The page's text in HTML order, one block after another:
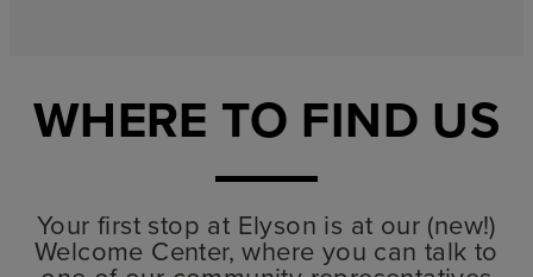
WHERE TO FIND US
Your first stop at Elyson is at our (new!)
Welcome Center, where you can talk to